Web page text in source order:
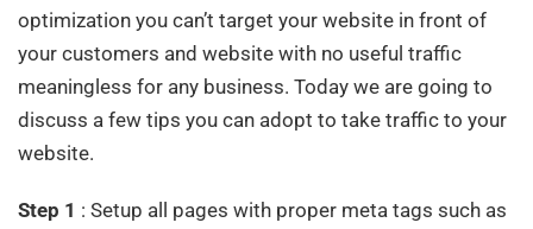
optimization you can’t target your website in front of
your customers and website with no useful traffic
meaningless for any business. Today we are going to
discuss a few tips you can adopt to take traffic to your
website.
Step 1 : Setup all pages with proper meta tags such as